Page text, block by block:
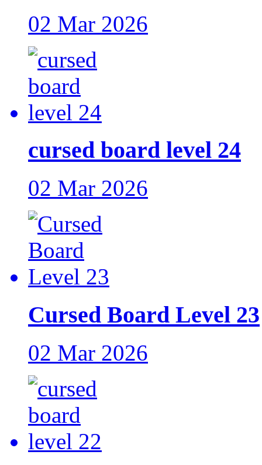
02 Mar 2026
cursed board level 24
02 Mar 2026
Cursed Board Level 23
02 Mar 2026